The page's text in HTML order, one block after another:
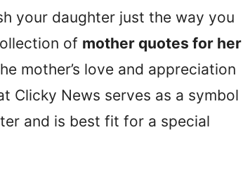
your daughter just the way you
of mother quotes for her
mother’s love and appreciation
Clicky News serves as a symbol
and is best fit for a special